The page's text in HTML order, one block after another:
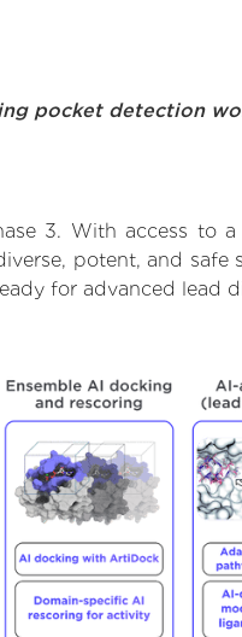
pocket detection
3. With access to
potent, and safe
for advanced lead